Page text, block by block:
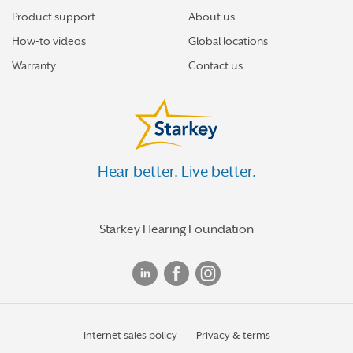
Product support
How-to videos
Warranty
About us
Global locations
Contact us
Hear better. Live better.
Starkey Hearing Foundation
Internet sales policy Privacy & terms